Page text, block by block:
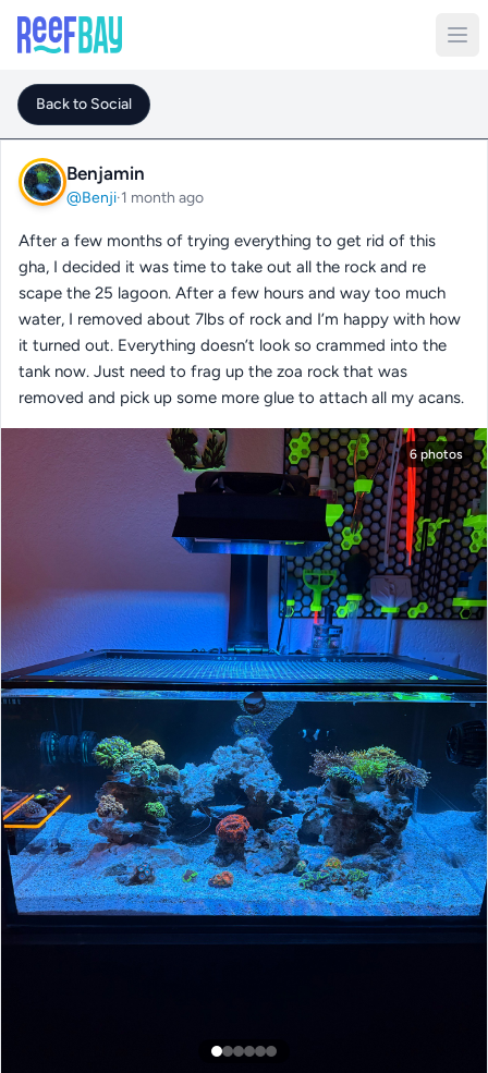
Back to Social
Benjamin
@Benji·1 month ago
After a few months of trying everything to get rid of this
gha, I decided it was time to take out all the rock and re
scape the 25 lagoon. After a few hours and way too much
water, I removed about 7lbs of rock and I’m happy with how
it turned out. Everything doesn’t look so crammed into the
tank now. Just need to frag up the zoa rock that was
removed and pick up some more glue to attach all my acans.
6 photos